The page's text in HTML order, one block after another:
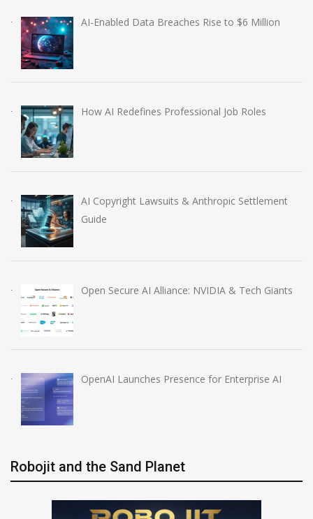
AI-Enabled Data Breaches Rise to $6 Million
How AI Redefines Professional Job Roles
AI Copyright Lawsuits & Anthropic Settlement
Guide
Open Secure AI Alliance: NVIDIA & Tech Giants
OpenAI Launches Presence for Enterprise AI
Robojit and the Sand Planet